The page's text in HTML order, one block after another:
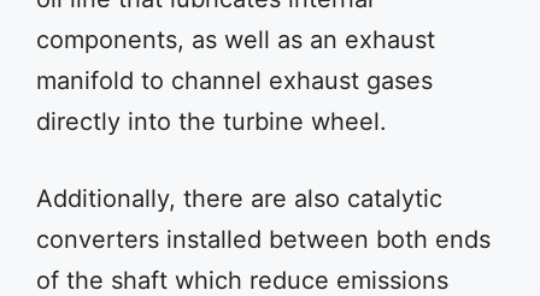
components, as well as an exhaust
manifold to channel exhaust gases
directly into the turbine wheel.
Additionally, there are also catalytic
converters installed between both ends
of the shaft which reduce emissions